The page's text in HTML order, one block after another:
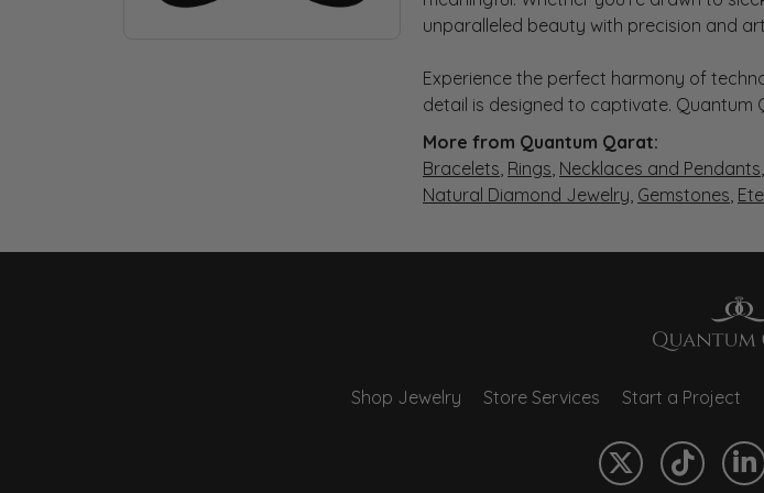
unparalleled beauty with precision and
Experience the perfect harmony of
detail is designed to captivate. Quantum
More from Quantum Qarat:
Bracelets, Rings, Necklaces and Pendants,
Natural Diamond Jewelry, Gemstones,
Shop Jewelry Store Services Start a Project